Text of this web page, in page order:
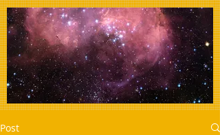
Post